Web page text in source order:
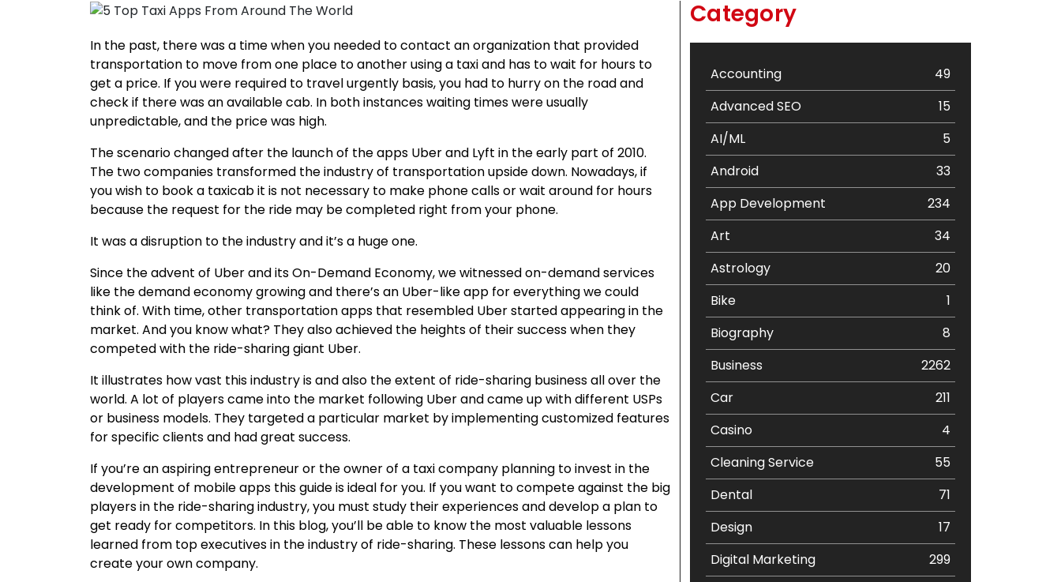
In the past, there was a time when you needed to contact an organization that provided
transportation to move from one place to another using a taxi and has to wait for hours to
get a price. If you were required to travel urgently basis, you had to hurry on the road and
check if there was an available cab. In both instances waiting times were usually
unpredictable, and the price was high.
The scenario changed after the launch of the apps Uber and Lyft in the early part of 2010.
The two companies transformed the industry of transportation upside down. Nowadays, if
you wish to book a taxicab it is not necessary to make phone calls or wait around for hours
because the request for the ride may be completed right from your phone.
It was a disruption to the industry and it’s a huge one.
Since the advent of Uber and its On-Demand Economy, we witnessed on-demand services
like the demand economy growing and there’s an Uber-like app for everything we could
think of. With time, other transportation apps that resembled Uber started appearing in the
market. And you know what? They also achieved the heights of their success when they
competed with the ride-sharing giant Uber.
It illustrates how vast this industry is and also the extent of ride-sharing business all over the
world. A lot of players came into the market following Uber and came up with different USPs
or business models. They targeted a particular market by implementing customized features
for specific clients and had great success.
If you’re an aspiring entrepreneur or the owner of a taxi company planning to invest in the
development of mobile apps this guide is ideal for you. If you want to compete against the big
players in the ride-sharing industry, you must study their experiences and develop a plan to
get ready for competitors. In this blog, you’ll be able to know the most valuable lessons
learned from top executives in the industry of ride-sharing. These lessons can help you
create your own company.
Category
Accounting
49
Advanced SEO
15
AI/ML
5
Android
33
App Development
234
Art
34
Astrology
20
Bike
1
Biography
8
Business
2262
Car
211
Casino
4
Cleaning Service
55
Dental
71
Design
17
Digital Marketing
299